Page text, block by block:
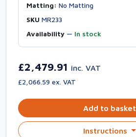
Matting: No Matting
SKU MR233
Availability — In stock
£2,479.91 inc. VAT
£2,066.59 ex. VAT
Add to basket
Instructions